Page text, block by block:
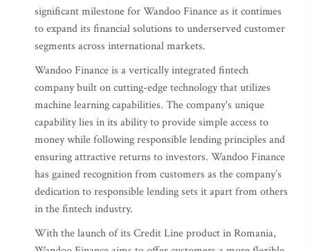
significant milestone for Wandoo Finance as it continues
to expand its financial solutions to underserved customer
segments across international markets.
Wandoo Finance is a vertically integrated fintech
company built on cutting-edge technology that utilizes
machine learning capabilities. The company's unique
capability lies in its ability to provide simple access to
money while following responsible lending principles and
ensuring attractive returns to investors. Wandoo Finance
has gained recognition from customers as the company’s
dedication to responsible lending sets it apart from others
in the fintech industry.
With the launch of its Credit Line product in Romania,